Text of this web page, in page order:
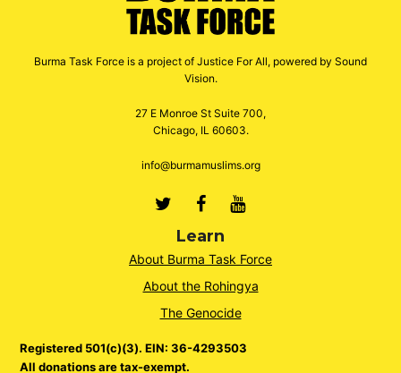
Burma Task Force is a project of Justice For All, powered by Sound
Vision.
27 E Monroe St Suite 700,
Chicago, IL 60603.
info@burmamuslims.org
TwitterFacebook
Youtube
Learn
About Burma Task Force
About the Rohingya
The Genocide
Registered 501(c)(3). EIN: 36-4293503
All donations are tax-exempt.